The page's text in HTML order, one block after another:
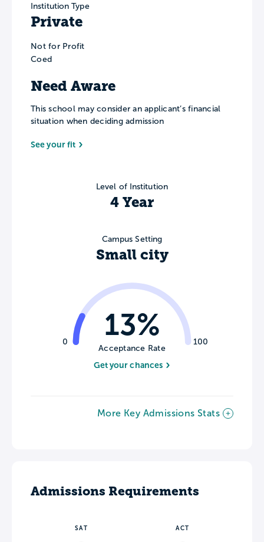
Institution Type
Private
Not for Profit
Coed
Need Aware
This school may consider an applicant’s financial
situation when deciding admission
See your fit
Level of Institution
4 Year
Campus Setting
Small city
0 100
13%
Acceptance Rate
Get your chances
More Key Admissions Stats
Admissions Requirements
SAT ACT